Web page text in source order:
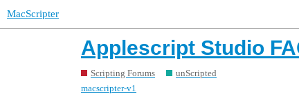
MacScripter
Applescript Studio
Scripting Forums
unScripted
macscripter-v1